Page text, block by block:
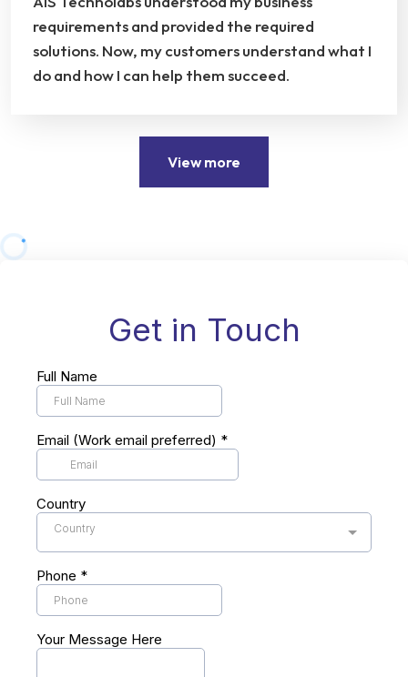
requirements and provided the required
solutions. Now, my customers understand what I
do and how I can help them succeed.
View more